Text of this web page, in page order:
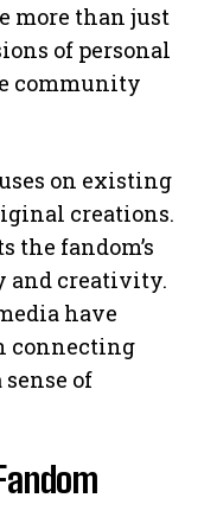
more than just
of personal
community
on existing
creations.
fandom’s
and creativity.
have
connecting
of